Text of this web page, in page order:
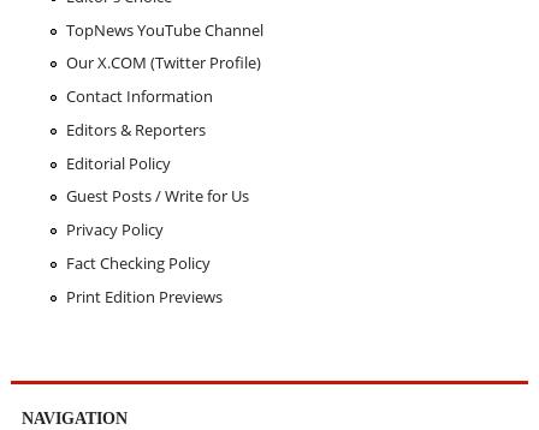
TopNews YouTube Channel
Our X.COM (Twitter Profile)
Contact Information
Editors & Reporters
Editorial Policy
Guest Posts / Write for Us
Privacy Policy
Fact Checking Policy
Print Edition Previews
NAVIGATION